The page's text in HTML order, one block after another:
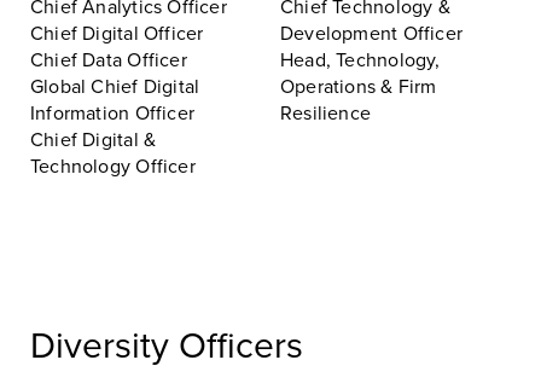
Chief Analytics Officer
Chief Digital Officer
Chief Data Officer
Global Chief Digital
Information Officer
Chief Digital &
Technology Officer
Chief Technology &
Development Officer
Head, Technology,
Operations & Firm
Resilience
Diversity Officers